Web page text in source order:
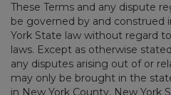
These Terms and any dispute
be governed by and construed
York State law without regard
laws. Except as otherwise
any disputes arising out of or
may only be brought in the
in New York County, New York